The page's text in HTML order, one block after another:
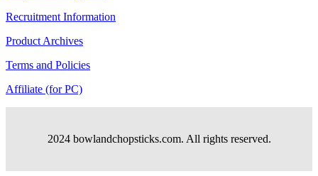
Recruitment Information
Product Archives
Terms and Policies
Affiliate (for PC)
2024 bowlandchopsticks.com. All rights reserved.